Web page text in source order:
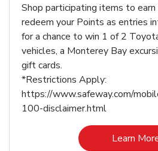
Shop participating items to
redeem your Points as entries
for a chance to win 1 of 2
vehicles, a Monterey Bay
gift cards.
*Restrictions Apply:
https://www.safeway.com/
100-disclaimer.html
Learn